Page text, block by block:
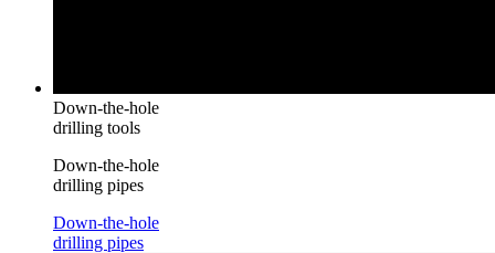
Down-the-hole
drilling tools
Down-the-hole
drilling pipes
Down-the-hole
drilling pipes